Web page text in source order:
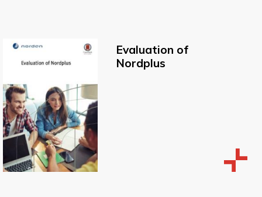
Evaluation of
Nordplus